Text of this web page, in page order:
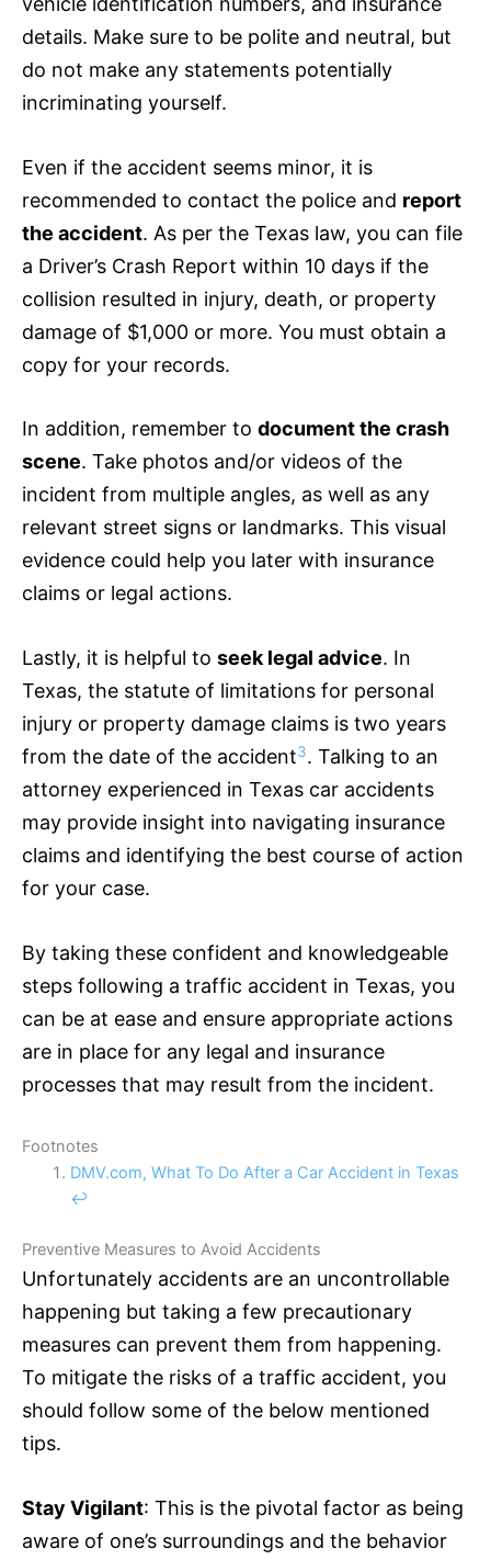
details. Make sure to be polite and neutral, but
do not make any statements potentially
incriminating yourself.
Even if the accident seems minor, it is
recommended to contact the police and report
the accident. As per the Texas law, you can file
a Driver’s Crash Report within 10 days if the
collision resulted in injury, death, or property
damage of $1,000 or more. You must obtain a
copy for your records.
In addition, remember to document the crash
scene. Take photos and/or videos of the
incident from multiple angles, as well as any
relevant street signs or landmarks. This visual
evidence could help you later with insurance
claims or legal actions.
Lastly, it is helpful to seek legal advice. In
Texas, the statute of limitations for personal
injury or property damage claims is two years
from the date of the accident3. Talking to an
attorney experienced in Texas car accidents
may provide insight into navigating insurance
claims and identifying the best course of action
for your case.
By taking these confident and knowledgeable
steps following a traffic accident in Texas, you
can be at ease and ensure appropriate actions
are in place for any legal and insurance
processes that may result from the incident.
Footnotes
DMV.com, What To Do After a Car Accident in Texas
↩
Preventive Measures to Avoid Accidents
Unfortunately accidents are an uncontrollable
happening but taking a few precautionary
measures can prevent them from happening.
To mitigate the risks of a traffic accident, you
should follow some of the below mentioned
tips.
Stay Vigilant: This is the pivotal factor as being
aware of one’s surroundings and the behavior